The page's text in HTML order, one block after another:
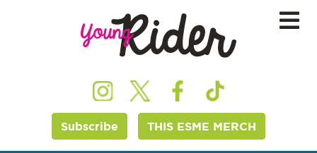
Subscribe THIS ESME MERCH